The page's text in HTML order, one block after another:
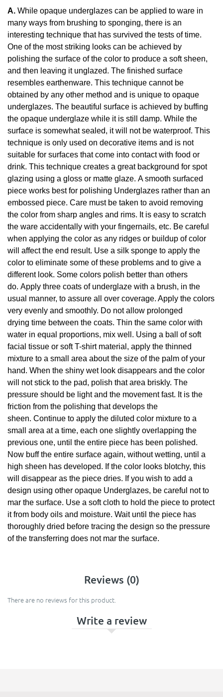
A. While opaque underglazes can be applied to ware in
many ways from brushing to sponging, there is an
interesting technique that has survived the tests of time.
One of the most striking looks can be achieved by
polishing the surface of the color to produce a soft sheen,
and then leaving it unglazed. The finished surface
resembles earthenware. This technique cannot be
obtained by any other method and is unique to opaque
underglazes. The beautiful surface is achieved by buffing
the opaque underglaze while it is still damp. While the
surface is somewhat sealed, it will not be waterproof. This
technique is only used on decorative items and is not
suitable for surfaces that come into contact with food or
drink. This technique creates a great background for spot
glazing using a gloss or matte glaze. A smooth surfaced
piece works best for polishing Underglazes rather than an
embossed piece. Care must be taken to avoid removing
the color from sharp angles and rims. It is easy to scratch
the ware accidentally with your fingernails, etc. Be careful
when applying the color as any ridges or buildup of color
will affect the end result. Use a silk sponge to apply the
color to eliminate some of these problems and to give a
different look. Some colors polish better than others
do. Apply three coats of underglaze with a brush, in the
usual manner, to assure all over coverage. Apply the colors
very evenly and smoothly. Do not allow prolonged
drying time between the coats. Thin the same color with
water in equal proportions, mix well. Using a ball of soft
facial tissue or soft T-shirt material, apply the thinned
mixture to a small area about the size of the palm of your
hand. When the shiny wet look disappears and the color
will not stick to the pad, polish that area briskly. The
pressure should be light and the movement fast. It is the
friction from the polishing that develops the
sheen. Continue to apply the diluted color mixture to a
small area at a time, each one slightly overlapping the
previous one, until the entire piece has been polished.
Now buff the entire surface again, without wetting, until a
high sheen has developed. If the color looks blotchy, this
will disappear as the piece dries. If you wish to add a
design using other opaque Underglazes, be careful not to
mar the surface. Use a soft cloth to hold the piece to protect
it from body oils and moisture. Wait until the piece has
thoroughly dried before tracing the design so the pressure
of the transferring does not mar the surface.
Reviews (0)
There are no reviews for this product.
Write a review